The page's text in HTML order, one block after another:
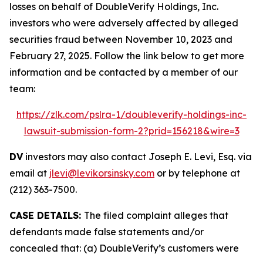
losses on behalf of DoubleVerify Holdings, Inc.
investors who were adversely affected by alleged
securities fraud between November 10, 2023 and
February 27, 2025. Follow the link below to get more
information and be contacted by a member of our
team:
https://zlk.com/pslra-1/doubleverify-holdings-inc-
lawsuit-submission-form-2?prid=156218&wire=3
DVinvestors may also contact Joseph E. Levi, Esq. via
email at jlevi@levikorsinsky.com or by telephone at
(212) 363-7500.
CASE DETAILS: The filed complaint alleges that
defendants made false statements and/or
concealed that: (a) DoubleVerify’s customers were